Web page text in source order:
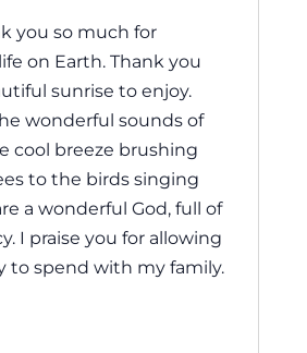
you so much for
on Earth. Thank you
sunrise to enjoy.
wonderful sounds of
cool breeze brushing
to the birds singing
a wonderful God, full of
I praise you for allowing
to spend with my family.